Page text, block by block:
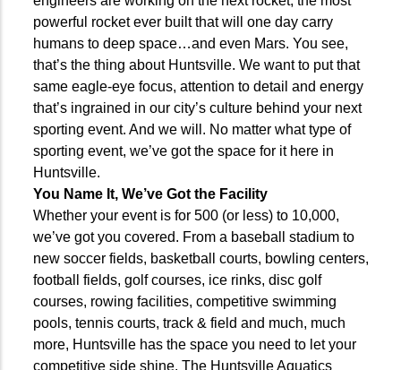
powerful rocket ever built that will one day carry
humans to deep space…and even Mars. You see,
that’s the thing about Huntsville. We want to put that
same eagle-eye focus, attention to detail and energy
that’s ingrained in our city’s culture behind your next
sporting event. And we will. No matter what type of
sporting event, we’ve got the space for it here in
Huntsville.
You Name It, We’ve Got the Facility
Whether your event is for 500 (or less) to 10,000,
we’ve got you covered. From a baseball stadium to
new soccer fields, basketball courts, bowling centers,
football fields, golf courses, ice rinks, disc golf
courses, rowing facilities, competitive swimming
pools, tennis courts, track & field and much, much
more, Huntsville has the space you need to let your
competitive side shine. The Huntsville Aquatics